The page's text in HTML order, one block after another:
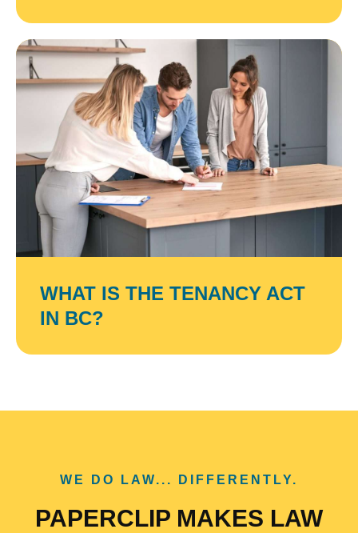
WHAT IS THE TENANCY ACT
IN BC?
WE DO LAW... DIFFERENTLY.
PAPERCLIP MAKES LAW